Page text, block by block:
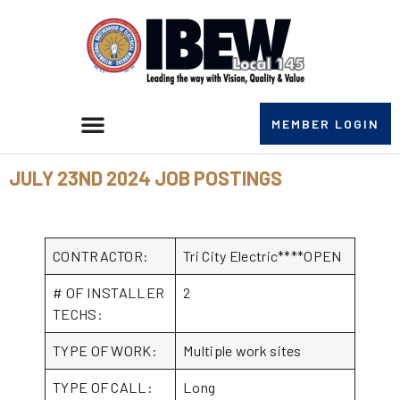
MEMBER LOGIN
JULY 23ND 2024 JOB POSTINGS
CONTRACTOR: Tri City Electric****OPEN
# OF INSTALLER
TECHS:
2
TYPE OF WORK: Multiple work sites
TYPE OF CALL: Long